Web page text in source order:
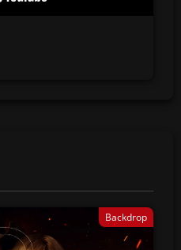
Backdrop